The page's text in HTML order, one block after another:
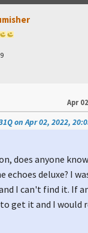
Apr
on Apr 02, 2022,
does anyone
echoes deluxe? I
I can't find it. If
get it and I would